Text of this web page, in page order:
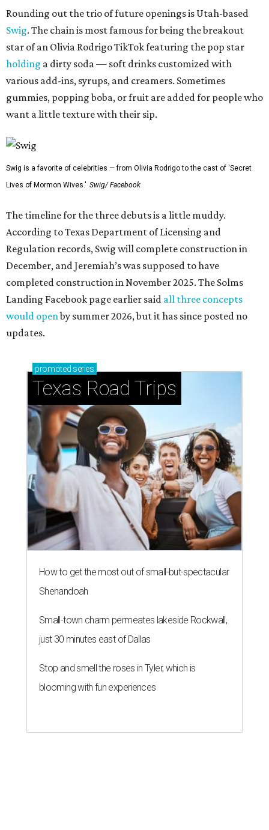
Rounding out the trio of future openings is Utah-based
Swig. The chain is most famous for being the breakout
star of an Olivia Rodrigo TikTok featuring the pop star
holding a dirty soda — soft drinks customized with
various add-ins, syrups, and creamers. Sometimes
gummies, popping boba, or fruit are added for people who
want a little texture with their sip.
Swig is a favorite of celebrities — from Olivia Rodrigo to the cast of 'Secret
Lives of Mormon Wives.' Swig/ Facebook
The timeline for the three debuts is a little muddy.
According to Texas Department of Licensing and
Regulation records, Swig will complete construction in
December, and Jeremiah’s was supposed to have
completed construction in November 2025. The Solms
Landing Facebook page earlier said all three concepts
would openby summer 2026, but it has since posted no
updates.
promoted series
Texas Road Trips
How to get the most out of small-but-spectacular
Shenandoah
Small-town charm permeates lakeside Rockwall,
just 30 minutes east of Dallas
Stop and smell the roses in Tyler, which is
blooming with fun experiences